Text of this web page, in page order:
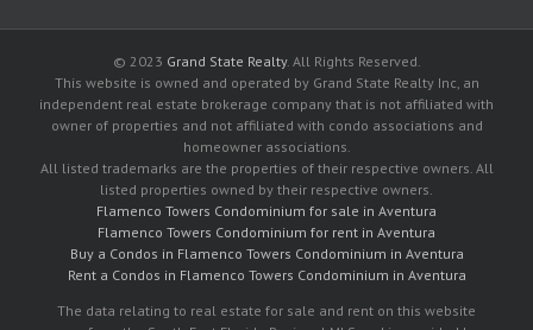
© 2023 Grand State Realty. All Rights Reserved.
This website is owned and operated by Grand State Realty Inc, an
independent real estate brokerage company that is not affiliated with
owner of properties and not affiliated with condo associations and
homeowner associations.
All listed trademarks are the properties of their respective owners. All
listed properties owned by their respective owners.
Flamenco Towers Condominium for sale in Aventura
Flamenco Towers Condominium for rent in Aventura
Buy a Condos in Flamenco Towers Condominium in Aventura
Rent a Condos in Flamenco Towers Condominium in Aventura
The data relating to real estate for sale and rent on this website